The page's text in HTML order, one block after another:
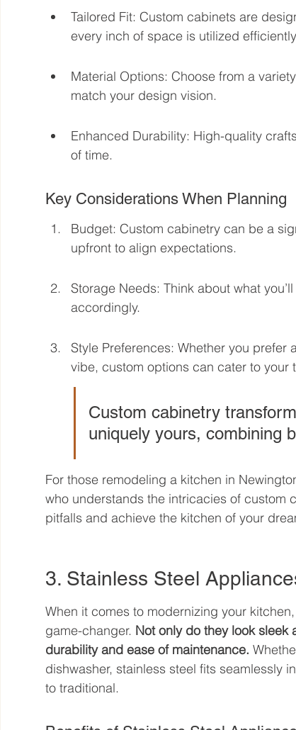
Tailored Fit: Custom cabinets are
every inch of space is utilized
Material Options: Choose from a
match your design vision.
Enhanced Durability: High-quality
of time.
Key Considerations When Planning
Budget: Custom cabinetry can be a
upfront to align expectations.
Storage Needs: Think about what
accordingly.
Style Preferences: Whether you
vibe, custom options can cater to your
Custom cabinetry
uniquely yours, combining
For those remodeling a kitchen in
who understands the intricacies of custom
pitfalls and achieve the kitchen of your
3. Stainless Steel
When it comes to modernizing your
game-changer. Not only do they look sleek
durability and ease of maintenance.
dishwasher, stainless steel fits seamlessly
to traditional.